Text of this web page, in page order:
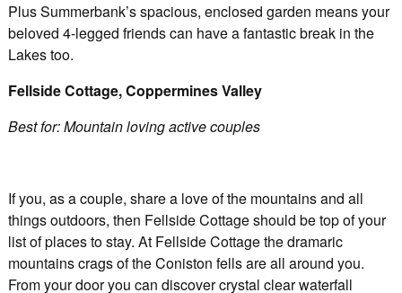
Plus Summerbank’s spacious, enclosed garden means your
beloved 4-legged friends can have a fantastic break in the
Lakes too.
Fellside Cottage, Coppermines Valley
Best for: Mountain loving active couples
If you, as a couple, share a love of the mountains and all
things outdoors, then Fellside Cottage should be top of your
list of places to stay. At Fellside Cottage the dramaric
mountains crags of the Coniston fells are all around you.
From your door you can discover crystal clear waterfall